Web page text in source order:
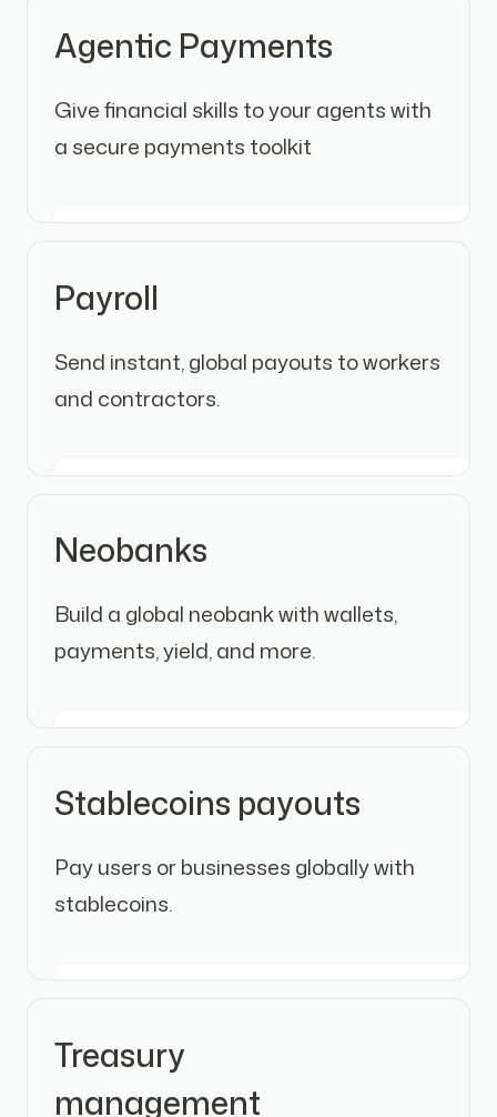
Agentic Payments
Give financial skills to your agents with
a secure payments toolkit
Payroll
Send instant, global payouts to workers
and contractors.
Neobanks
Build a global neobank with wallets,
payments, yield, and more.
Stablecoins payouts
Pay users or businesses globally with
stablecoins.
Treasury
management